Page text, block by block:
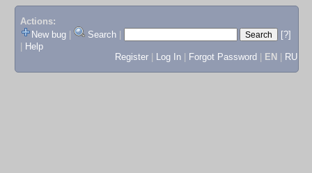
Actions:
New bug
Search
[?]
Help
Register
Log In Forgot Password EN RU